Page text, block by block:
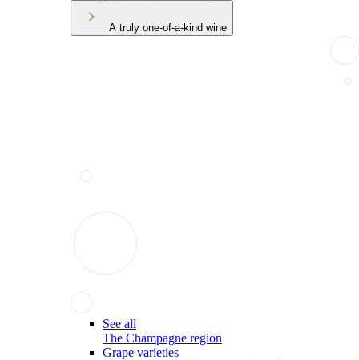
A truly one-of-a-kind wine
See all
The Champagne region
Grape varieties